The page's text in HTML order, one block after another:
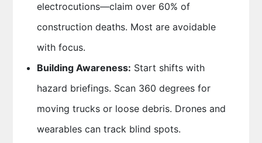
electrocutions—claim over 60% of
construction deaths. Most are avoidable
with focus.
Building Awareness: Start shifts with
hazard briefings. Scan 360 degrees for
moving trucks or loose debris. Drones and
wearables can track blind spots.